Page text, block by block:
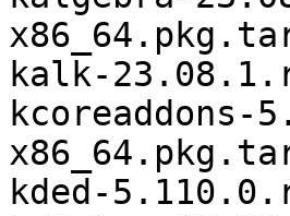
kalk-
kcoreaddons-
kded-